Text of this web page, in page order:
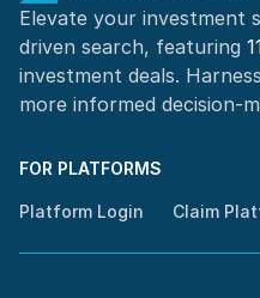
Elevate your investment
driven search, featuring
investment deals.
more informed decision-
FOR PLATFORMS
Platform Login Claim